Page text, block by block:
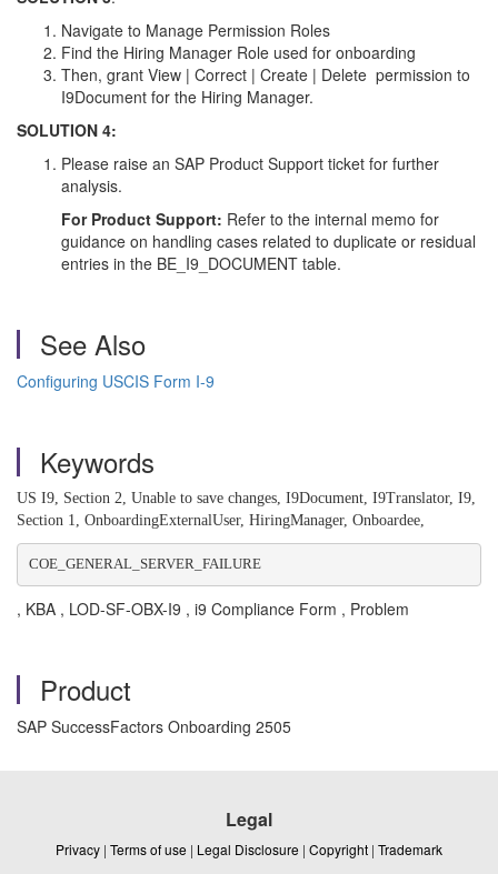
Navigate to Manage Permission Roles
Find the Hiring Manager Role used for onboarding
Then, grant View | Correct | Create | Delete permission to
I9Document for the Hiring Manager.
SOLUTION 4:
Please raise an SAP Product Support ticket for further
analysis.
For Product Support: Refer to the internal memo for
guidance on handling cases related to duplicate or residual
entries in the BE_I9_DOCUMENT table.
See Also
Configuring USCIS Form I-9
Keywords
US I9, Section 2, Unable to save changes, I9Document, I9Translator, I9,
Section 1, OnboardingExternalUser, HiringManager, Onboardee,
COE_GENERAL_SERVER_FAILURE
, KBA , LOD-SF-OBX-I9 , i9 Compliance Form , Problem
Product
SAP SuccessFactors Onboarding 2505
Legal
Privacy | Terms of use | Legal Disclosure | Copyright | Trademark